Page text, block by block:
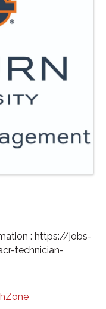
: https://jobs-
technician-